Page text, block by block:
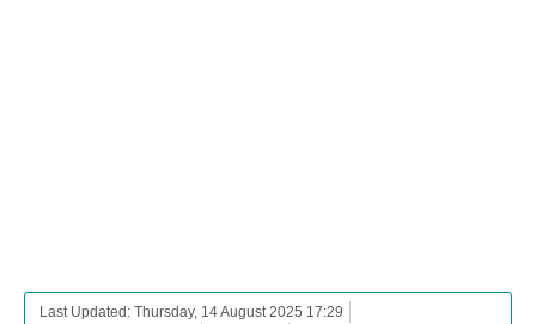
Last Updated: Thursday, 14 August 2025 17:29